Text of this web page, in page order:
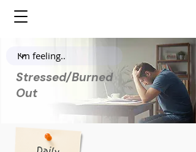
Stressed/Burned
Out